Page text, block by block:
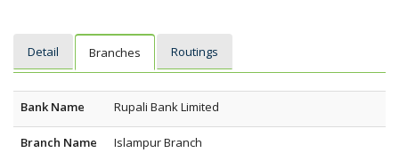
Detail Branches Routings
Bank Name Rupali Bank Limited
Branch Name Islampur Branch